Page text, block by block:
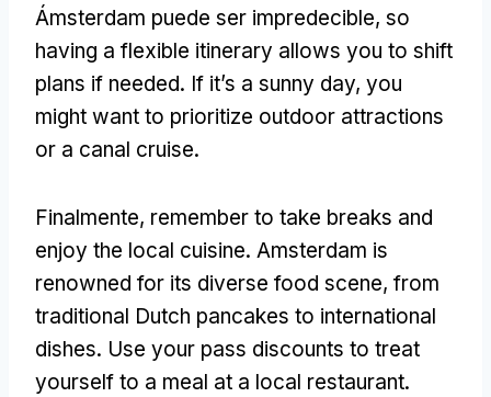
Ámsterdam puede ser impredecible, so
having a flexible itinerary allows you to shift
plans if needed. If it’s a sunny day, you
might want to prioritize outdoor attractions
or a canal cruise.
Finalmente, remember to take breaks and
enjoy the local cuisine. Amsterdam is
renowned for its diverse food scene, from
traditional Dutch pancakes to international
dishes. Use your pass discounts to treat
yourself to a meal at a local restaurant.